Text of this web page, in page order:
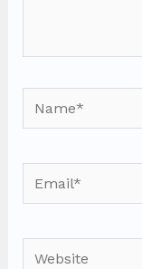
Name*
Email*
Website